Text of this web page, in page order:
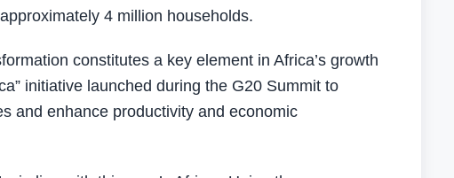
4 million households.
constitutes a key element in Africa’s growth
initiative launched during the G20 Summit to
and enhance productivity and economic